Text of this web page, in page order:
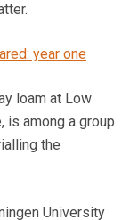
year one
loam at Low
is among a group
the
University